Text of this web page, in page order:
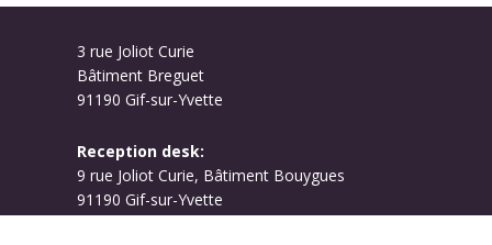
3 rue Joliot Curie
Bâtiment Breguet
91190 Gif-sur-Yvette
Reception desk:
9 rue Joliot Curie, Bâtiment Bouygues
91190 Gif-sur-Yvette